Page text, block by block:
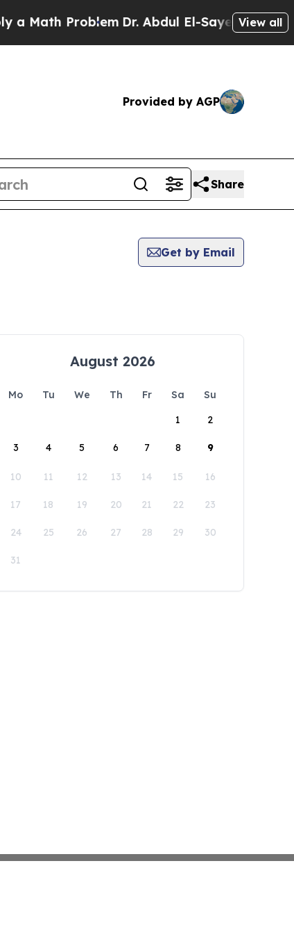
ProblemDr. Abdul El-Sayed on Historic
View all
Provided by AGP
Share
Get by Email
August 2026
Mo Tu We Th Fr Sa
Su
1
2
3 4 5 6 7 8 9
10 11 12 13 14 15 16
17 18 19 20 21 22 23
24 25 26 27 28 29 30
31